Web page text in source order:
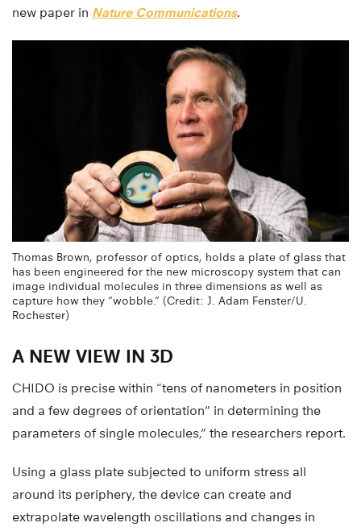
new paper in Nature Communications.
Thomas Brown, professor of optics, holds a plate of glass that
has been engineered for the new microscopy system that can
image individual molecules in three dimensions as well as
capture how they “wobble.” (Credit: J. Adam Fenster/U.
Rochester)
A NEW VIEW IN 3D
CHIDO is precise within “tens of nanometers in position
and a few degrees of orientation” in determining the
parameters of single molecules,” the researchers report.
Using a glass plate subjected to uniform stress all
around its periphery, the device can create and
extrapolate wavelength oscillations and changes in